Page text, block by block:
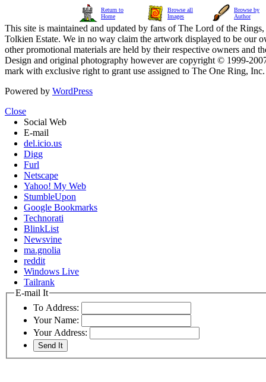
Return to
Home
Browse all
Images
Browse by
Author
This site is maintained and updated by fans of The Lord of the
Tolkien Estate. We in no way claim the artwork displayed to be our
other promotional materials are held by their respective owners and
Design and original photography however are copyright © 1999-
mark with exclusive right to grant use assigned to The One Ring,
Powered by WordPress
Close
Social Web
E-mail
del.icio.us
Digg
Furl
Netscape
Yahoo! My Web
StumbleUpon
Google Bookmarks
Technorati
BlinkList
Newsvine
ma.gnolia
reddit
Windows Live
Tailrank
E-mail It
To Address:
Your Name:
Your Address: